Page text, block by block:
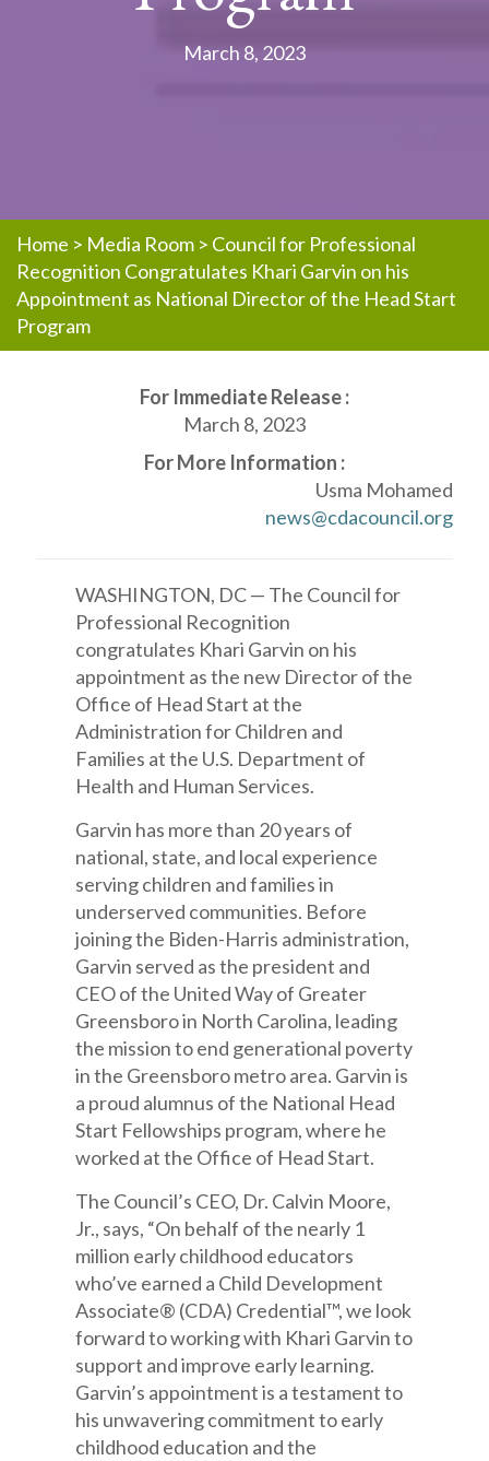
March 8, 2023
Home > Media Room > Council for Professional
Recognition Congratulates Khari Garvin on his
Appointment as National Director of the Head Start
Program
For Immediate Release :
March 8, 2023
For More Information :
Usma Mohamed
news@cdacouncil.org
WASHINGTON, DC — The Council for
Professional Recognition
congratulates Khari Garvin on his
appointment as the new Director of the
Office of Head Start at the
Administration for Children and
Families at the U.S. Department of
Health and Human Services.
Garvin has more than 20 years of
national, state, and local experience
serving children and families in
underserved communities. Before
joining the Biden-Harris administration,
Garvin served as the president and
CEO of the United Way of Greater
Greensboro in North Carolina, leading
the mission to end generational poverty
in the Greensboro metro area. Garvin is
a proud alumnus of the National Head
Start Fellowships program, where he
worked at the Office of Head Start.
The Council’s CEO, Dr. Calvin Moore,
Jr., says, “On behalf of the nearly 1
million early childhood educators
who’ve earned a Child Development
Associate® (CDA) Credential™, we look
forward to working with Khari Garvin to
support and improve early learning.
Garvin’s appointment is a testament to
his unwavering commitment to early
childhood education and the